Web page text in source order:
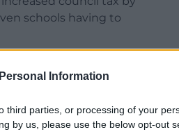
Information
third parties, or processing of your
by us, please use the below opt-out
schools having to
on consultancy fees
costs and raise funds.
a strategic vision for
of a million pounds.